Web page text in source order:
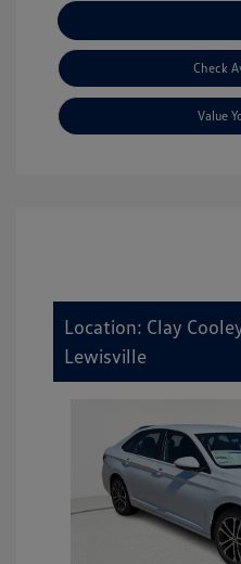
Check
Value
Location: Clay
Lewisville